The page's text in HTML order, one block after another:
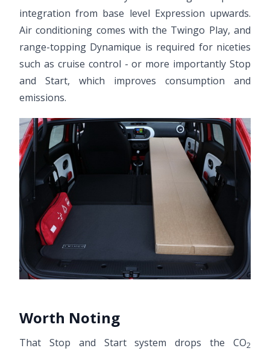
integration from base level Expression upwards.
Air conditioning comes with the Twingo Play, and
range-topping Dynamique is required for niceties
such as cruise control - or more importantly Stop
and Start, which improves consumption and
emissions.
Worth Noting
That Stop and Start system drops the CO2